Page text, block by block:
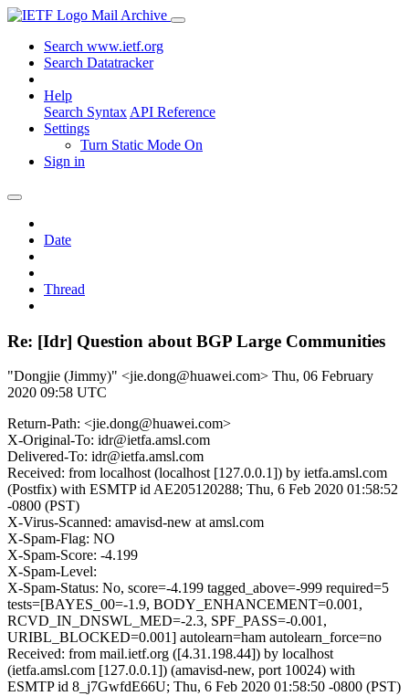
Mail Archive
Search www.ietf.org
Search Datatracker
Help
Search Syntax API Reference
Settings
Turn Static Mode On
Sign in
Date
Thread
Re: [Idr] Question about BGP Large Communities
"Dongjie (Jimmy)" <jie.dong@huawei.com> Thu, 06 February
2020 09:58 UTC
Return-Path: <jie.dong@huawei.com>
X-Original-To: idr@ietfa.amsl.com
Delivered-To: idr@ietfa.amsl.com
Received: from localhost (localhost [127.0.0.1]) by ietfa.amsl.com
(Postfix) with ESMTP id AE205120288; Thu, 6 Feb 2020 01:58:52
-0800 (PST)
X-Virus-Scanned: amavisd-new at amsl.com
X-Spam-Flag: NO
X-Spam-Score: -4.199
X-Spam-Level:
X-Spam-Status: No, score=-4.199 tagged_above=-999 required=5
tests=[BAYES_00=-1.9, BODY_ENHANCEMENT=0.001,
RCVD_IN_DNSWL_MED=-2.3, SPF_PASS=-0.001,
URIBL_BLOCKED=0.001] autolearn=ham autolearn_force=no
Received: from mail.ietf.org ([4.31.198.44]) by localhost
(ietfa.amsl.com [127.0.0.1]) (amavisd-new, port 10024) with
ESMTP id 8_j7GwfdE66U; Thu, 6 Feb 2020 01:58:50 -0800 (PST)